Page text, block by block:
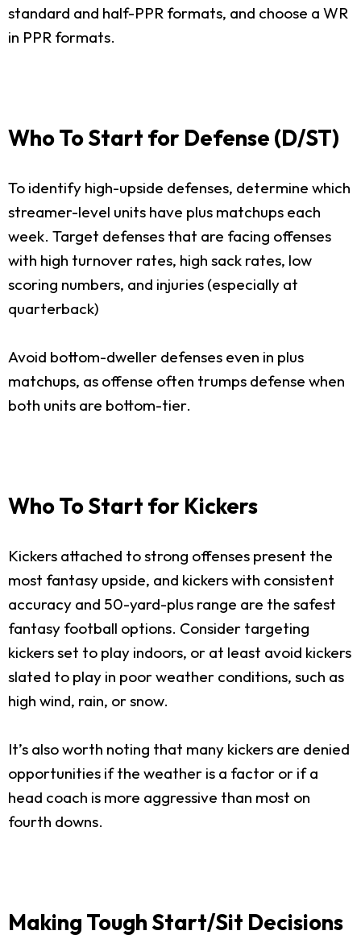
standard and half-PPR formats, and choose a WR
in PPR formats.
Who To Start for Defense (D/ST)
To identify high-upside defenses, determine which
streamer-level units have plus matchups each
week. Target defenses that are facing offenses
with high turnover rates, high sack rates, low
scoring numbers, and injuries (especially at
quarterback)
Avoid bottom-dweller defenses even in plus
matchups, as offense often trumps defense when
both units are bottom-tier.
Who To Start for Kickers
Kickers attached to strong offenses present the
most fantasy upside, and kickers with consistent
accuracy and 50-yard-plus range are the safest
fantasy football options. Consider targeting
kickers set to play indoors, or at least avoid kickers
slated to play in poor weather conditions, such as
high wind, rain, or snow.
It’s also worth noting that many kickers are denied
opportunities if the weather is a factor or if a
head coach is more aggressive than most on
fourth downs.
Making Tough Start/Sit Decisions